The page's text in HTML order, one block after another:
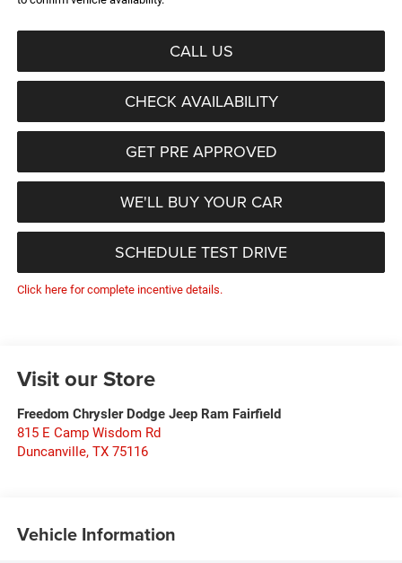
CALL US
CHECK AVAILABILITY
GET PRE APPROVED
WE'LL BUY YOUR CAR
SCHEDULE TEST DRIVE
Click here for complete incentive details.
Visit our Store
Freedom Chrysler Dodge Jeep Ram Fairfield
815 E Camp Wisdom Rd
Duncanville, TX 75116
Vehicle Information